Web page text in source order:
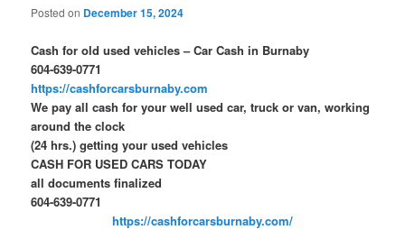
Posted on December 15, 2024
Cash for old used vehicles – Car Cash in Burnaby
604-639-0771
https://cashforcarsburnaby.com
We pay all cash for your well used car, truck or van, working
around the clock
(24 hrs.) getting your used vehicles
CASH FOR USED CARS TODAY
all documents finalized
604-639-0771
https://cashforcarsburnaby.com/